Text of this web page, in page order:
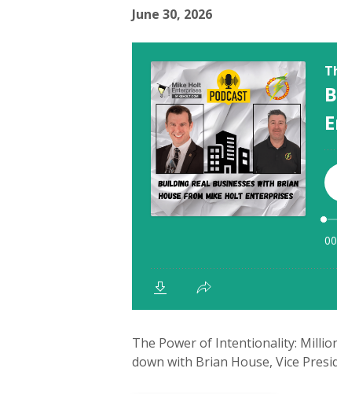
June 30, 2026
The Power of Intentionality:
down with Brian House, Vice